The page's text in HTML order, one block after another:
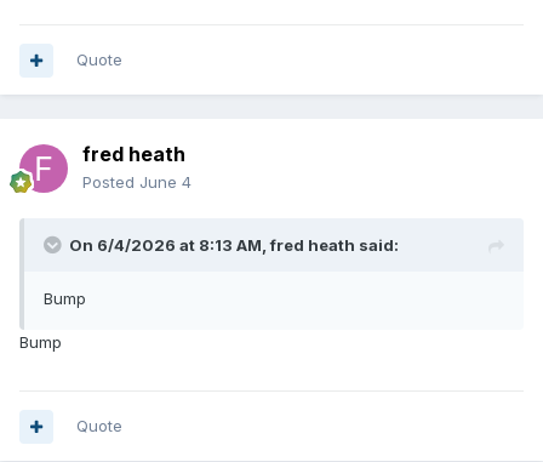
Quote
fred heath
Posted June 4
On 6/4/2026 at 8:13 AM,fred heath said:
Bump
Bump
Quote